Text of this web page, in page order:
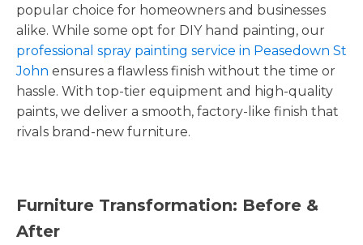
popular choice for homeowners and businesses
alike. While some opt for DIY hand painting, our
professional spray painting service in Peasedown St
John ensures a flawless finish without the time or
hassle. With top-tier equipment and high-quality
paints, we deliver a smooth, factory-like finish that
rivals brand-new furniture.
Furniture Transformation: Before &
After